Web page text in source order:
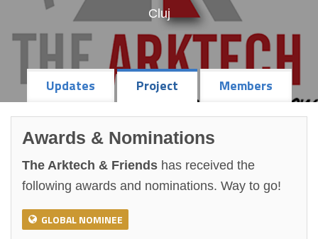
Cluj
Updates Project Members
Awards & Nominations
The Arktech & Friends has received the
following awards and nominations. Way to go!
GLOBAL NOMINEE